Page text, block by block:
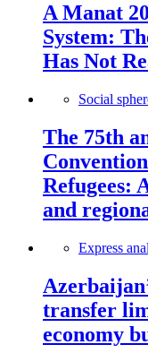
A Manat
System:
Has Not
Social
The 75th
Refugees:
and
Express
transfer
economy